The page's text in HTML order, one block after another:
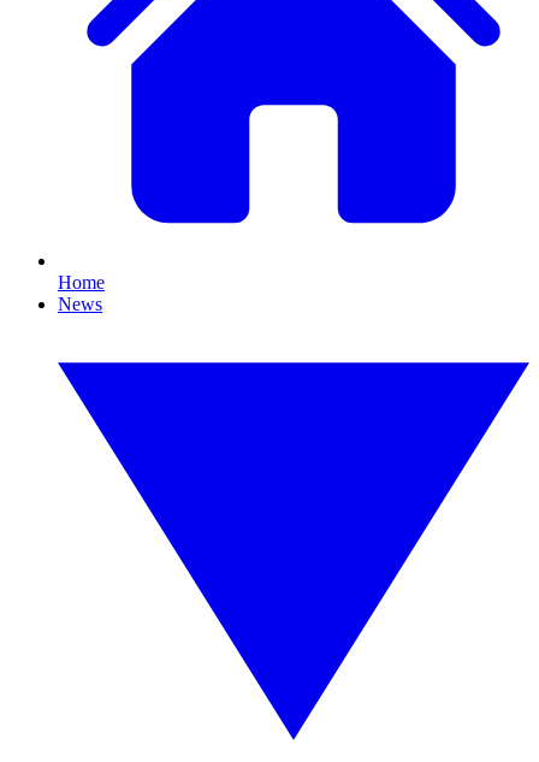
Home
News